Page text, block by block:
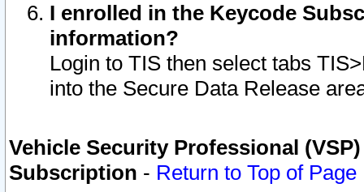
I enrolled in the Keycode
information?
Login to TIS then select tabs
into the Secure Data Release
Vehicle Security Professional
Subscription - Return to Top of Page